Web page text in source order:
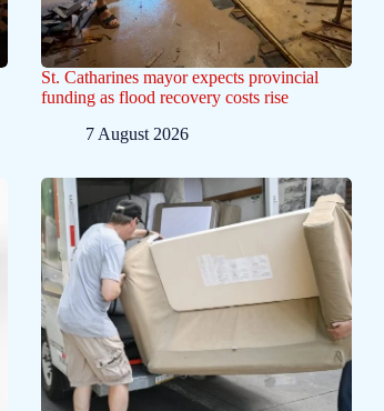
St. Catharines mayor expects provincial
funding as flood recovery costs rise
7 August 2026